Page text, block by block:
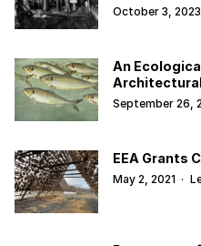
October 3, 2023
An
September 26,
EEA Grants
May 2, 2021 ·